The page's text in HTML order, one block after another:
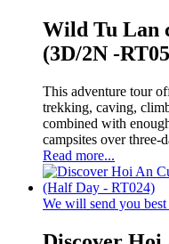
Wild Tu Lan
(3D/2N -
This adventure tour
trekking, caving,
combined with
campsites over three-
Read more...
We will send you